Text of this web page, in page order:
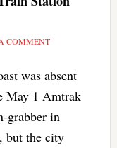
COMMENT
was absent
May 1 Amtrak
grabber in
but the city